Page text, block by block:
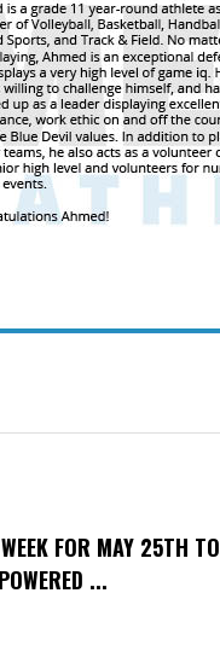
FOR MAY 25TH TO
...